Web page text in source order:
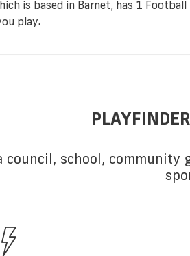
is based in Barnet, has 1
play.
council, school,